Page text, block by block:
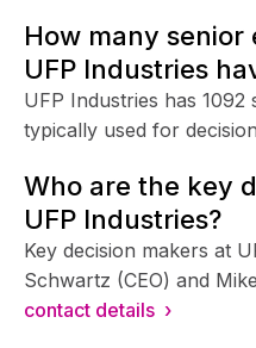
How many senior
UFP Industries
UFP Industries has
typically used for
Who are the key
UFP Industries?
Key decision makers at
Schwartz (CEO) and
contact details ›